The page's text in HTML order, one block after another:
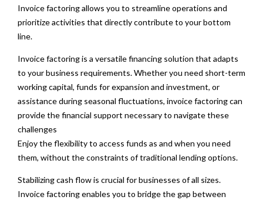
Invoice factoring allows you to streamline operations and
prioritize activities that directly contribute to your bottom
line.
Invoice factoring is a versatile financing solution that adapts
to your business requirements. Whether you need short-term
working capital, funds for expansion and investment, or
assistance during seasonal fluctuations, invoice factoring can
provide the financial support necessary to navigate these
challenges
Enjoy the flexibility to access funds as and when you need
them, without the constraints of traditional lending options.
Stabilizing cash flow is crucial for businesses of all sizes.
Invoice factoring enables you to bridge the gap between